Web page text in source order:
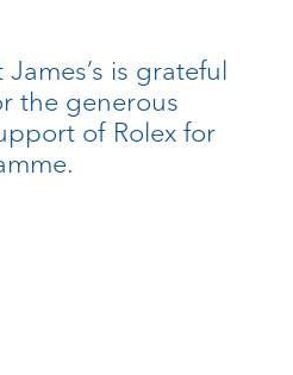
James’s is grateful
the generous
of Rolex for